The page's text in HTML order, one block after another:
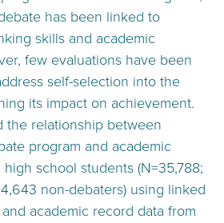
has been linked to
skills and academic
few evaluations have been
self-selection into the
its impact on achievement.
the relationship between
program and academic
school students (N=35,788;
non-debaters) using linked
academic record data from